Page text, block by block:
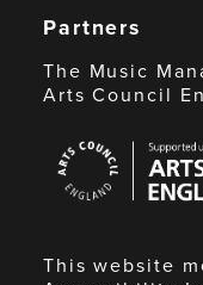
Partners
The Music
Arts Council
Council
England
This website